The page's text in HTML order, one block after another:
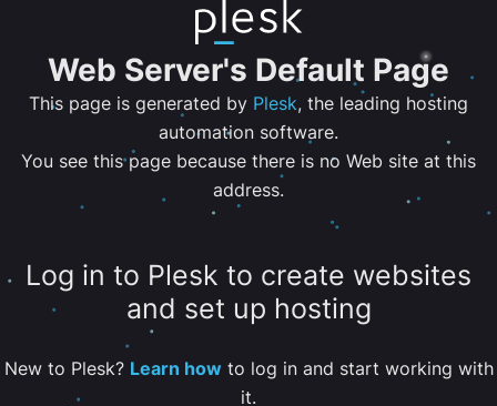
Web Server's Default Page
This page is generated by Plesk, the leading hosting
automation software.
You see this page because there is no Web site at this
address.
Log in to Plesk to create websites
and set up hosting
New to Plesk? Learn howto log in and start working with
it.